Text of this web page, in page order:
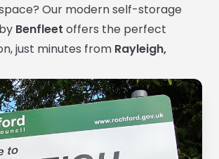
Our modern self-storage
Benfleet offers the perfect
just minutes from Rayleigh,